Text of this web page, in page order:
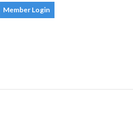
Member Login